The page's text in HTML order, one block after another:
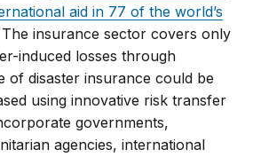
aid in 77 of the world’s
The insurance sector covers only
induced losses through
of disaster insurance could be
using innovative risk transfer
governments,
agencies, international